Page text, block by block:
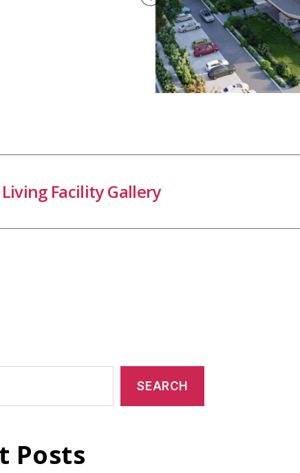
Facility Gallery
SEARCH
Posts